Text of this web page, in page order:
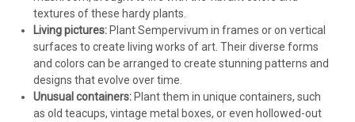
textures of these hardy plants.
Living pictures:Plant Sempervivum in frames or on vertical
surfaces to create living works of art. Their diverse forms
and colors can be arranged to create stunning patterns and
designs that evolve over time.
Unusual containers:Plant them in unique containers, such
as old teacups, vintage metal boxes, or even hollowed-out